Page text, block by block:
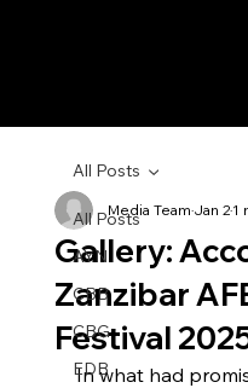
All Posts
AYN
CBB
CBG
EDB
All Posts
Gallery:
Zanzibar
Festival
Media TeamJan 21
In what had